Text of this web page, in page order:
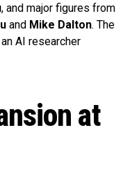
, and major figures from
and Mike Dalton. The
an AI researcher
at